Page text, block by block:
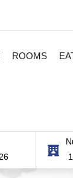
ROOMS